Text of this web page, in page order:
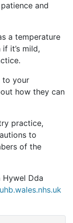
and
a temperature
it’s mild,
to your
how they can
practice,
to
of the
Hywel Dda